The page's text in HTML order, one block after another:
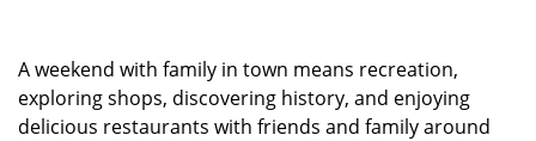
A weekend with family in town means recreation,
exploring shops, discovering history, and enjoying
delicious restaurants with friends and family around